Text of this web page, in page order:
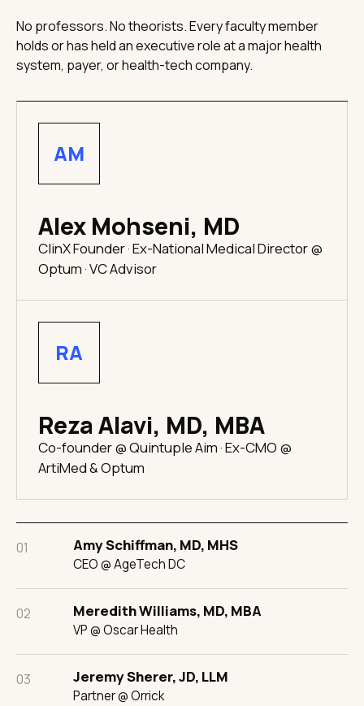
No professors. No theorists. Every faculty member
holds or has held an executive role at a major health
system, payer, or health-tech company.
AM
Alex Mohseni, MD
ClinX Founder · Ex-National Medical Director @
Optum · VC Advisor
RA
Reza Alavi, MD, MBA
Co-founder @ Quintuple Aim · Ex-CMO @
ArtiMed & Optum
01 Amy Schiffman, MD, MHS
CEO @ AgeTech DC
02 Meredith Williams, MD, MBA
VP @ Oscar Health
03 Jeremy Sherer, JD, LLM
Partner @ Orrick